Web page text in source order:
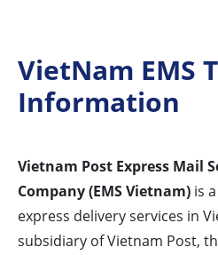
VietNam EMS
Information
Vietnam Post Express Mail
Company (EMS Vietnam) is
express delivery services in
subsidiary of Vietnam Post,